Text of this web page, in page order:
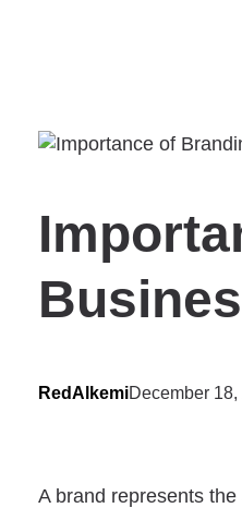
RedAlkemiDecember
A brand represents